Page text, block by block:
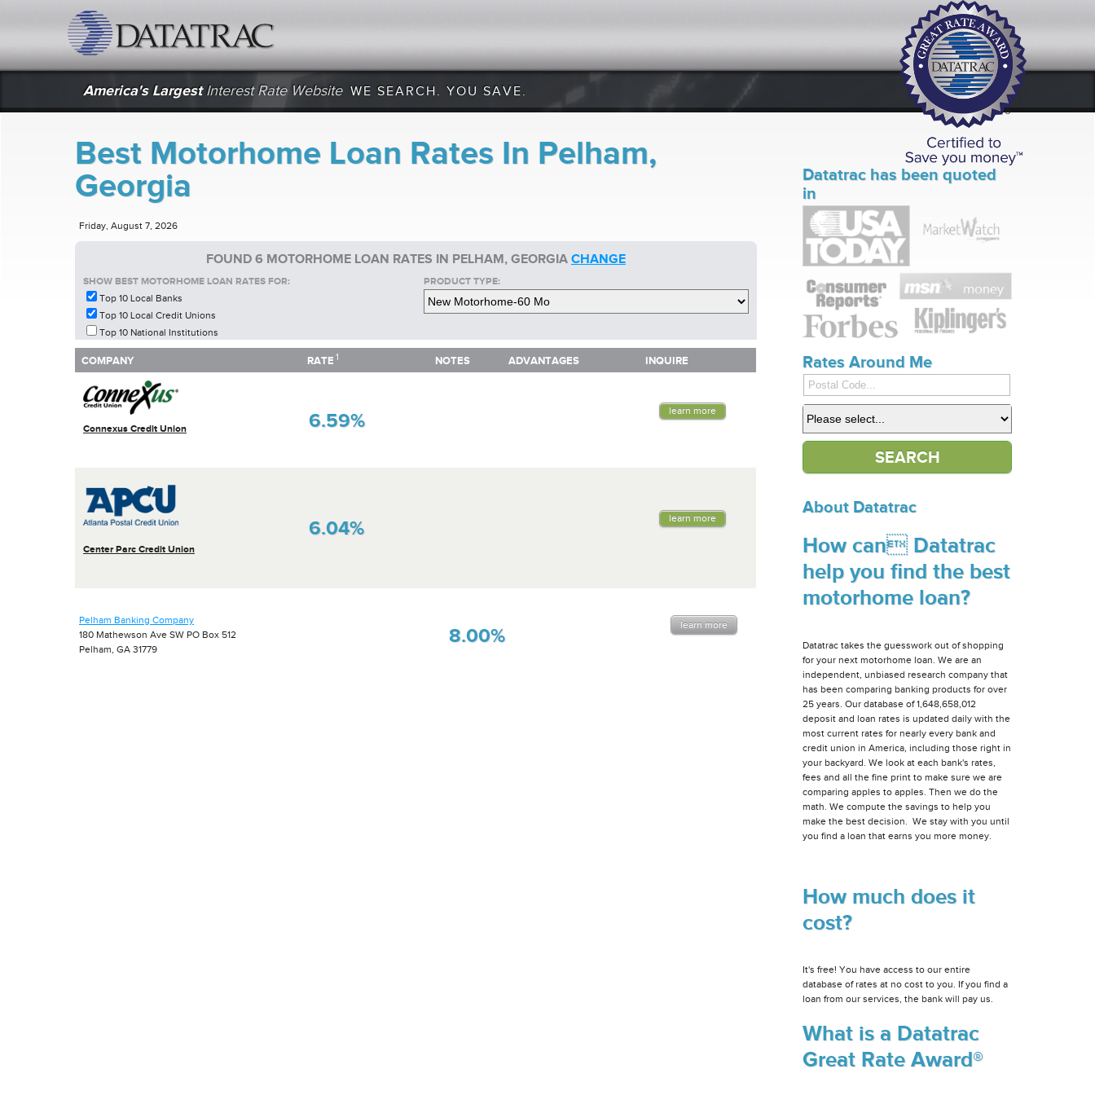
America's LargestInterest Rate Website WE SEARCH. YOU SAVE.
Best Motorhome Loan Rates In Pelham,
Georgia
Friday, August 7, 2026
FOUND 6 MOTORHOME LOAN RATES IN PELHAM, GEORGIA CHANGE
SHOW BEST MOTORHOME LOAN RATES FOR:
Top 10 Local Banks
Top 10 Local Credit Unions
Top 10 National Institutions
PRODUCT TYPE:
COMPANY RATE 1 NOTES ADVANTAGES INQUIRE
Connexus Credit Union 6.59% learn more
Center Parc Credit Union
6.04% learn more
COMPANY RATE NOTES ADVANTAGES INQUIRE
Pelham Banking Company
180 Mathewson Ave SW PO Box 512
Pelham, GA 31779
8.00% learn more
Datatrac has been quoted
in
Rates Around Me
About Datatrac
How can Datatrac
help you find the best
motorhome loan?
Datatrac takes the guesswork out of shopping
for your next motorhome loan. We are an
independent, unbiased research company that
has been comparing banking products for over
25 years. Our database of 1,648,658,012
deposit and loan rates is updated daily with the
most current rates for nearly every bank and
credit union in America, including those right in
your backyard. We look at each bank's rates,
fees and all the fine print to make sure we are
comparing apples to apples. Then we do the
math. We compute the savings to help you
make the best decision. We stay with you until
you find a loan that earns you more money.
How much does it
cost?
It's free! You have access to our entire
database of rates at no cost to you. If you find a
loan from our services, the bank will pay us.
What is a Datatrac
Great Rate Award®